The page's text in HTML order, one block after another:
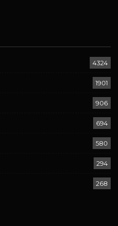
4324
1901
906
694
580
294
268